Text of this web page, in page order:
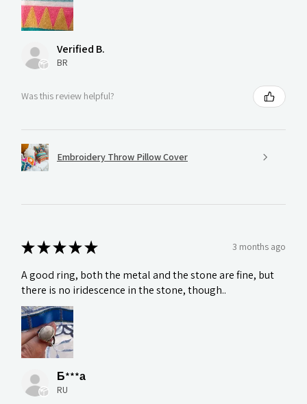
Verified B.
BR
Was this review helpful?
Embroidery Throw Pillow Cover
★★★★★ 3 months ago
A good ring, both the metal and the stone are fine, but
there is no iridescence in the stone, though..
Б***а
RU